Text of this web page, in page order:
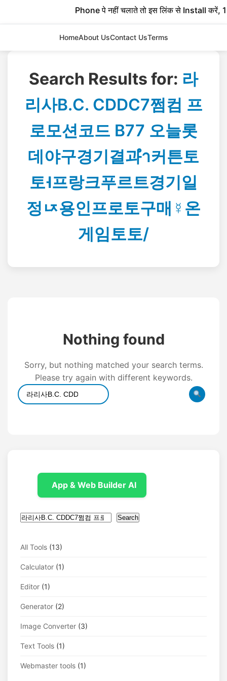
Phone पे नहीं चलाते तो इस लिंक से Install करें, 1
content
HomeAbout UsContact UsTerms
Search Results for: 라
리사B.C. CDDC7쩜컴 프
로모션코드 B77 오늘롯
데야구경기결과ำ커튼토
토˧프랑크푸르트경기일
정ㄵ용인프로토구매☿온
게임토토/
Nothing found
Sorry, but nothing matched your search terms.
Please try again with different keywords.
Search
App & Web Builder AI
Search Search
All Tools (13)
Calculator (1)
Editor (1)
Generator (2)
Image Converter (3)
Text Tools (1)
Webmaster tools (1)